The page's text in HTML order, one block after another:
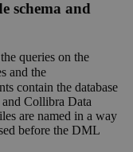
schema and
queries on the
and the
contain the database
Collibra Data
are named in a way
before the DML